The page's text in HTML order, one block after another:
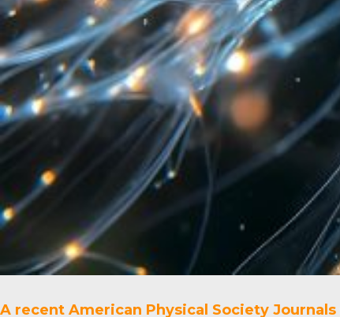
A recent American Physical Society Journals